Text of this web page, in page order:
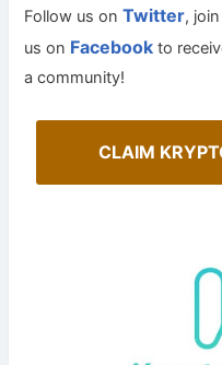
Follow us onTwitter,
us on Facebook to
a community!
CLAIM